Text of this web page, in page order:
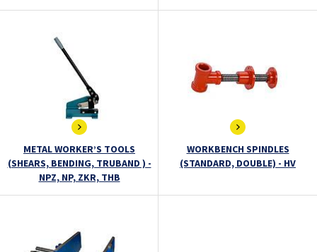
METAL WORKER’S TOOLS
(SHEARS, BENDING, TRUBAND ) -
NPZ, NP, ZKR, THB
WORKBENCH SPINDLES
(STANDARD, DOUBLE) - HV